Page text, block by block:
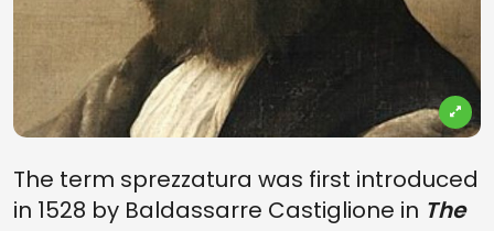
The term sprezzatura was first introduced
in 1528 by Baldassarre Castiglione in The